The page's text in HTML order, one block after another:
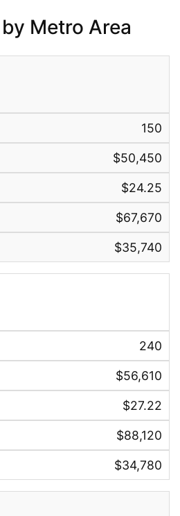
Metro Area
150
$50,450
$24.25
$67,670
$35,740
240
$56,610
$27.22
$88,120
$34,780